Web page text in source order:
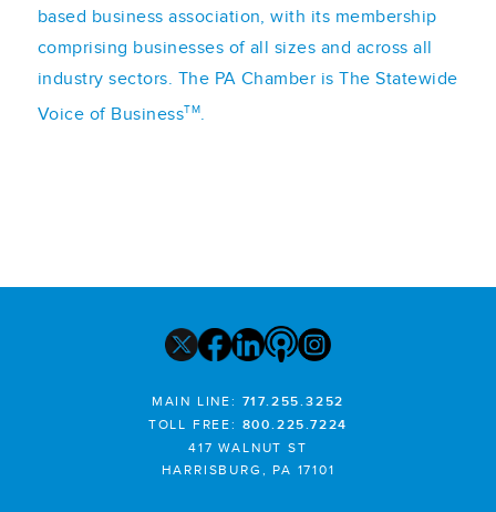
based business association, with its membership
comprising businesses of all sizes and across all
industry sectors. The PA Chamber is The Statewide
Voice of BusinessTM.
MAIN LINE: 717.255.3252
TOLL FREE: 800.225.7224
417 WALNUT ST
HARRISBURG, PA 17101